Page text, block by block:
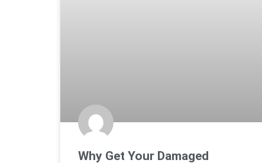
Why Get Your Damaged